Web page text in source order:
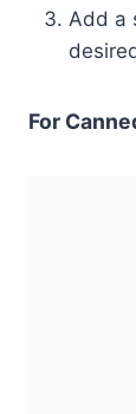
Add a
For